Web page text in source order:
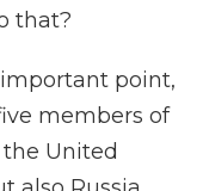
that?
important point,
members of
the United